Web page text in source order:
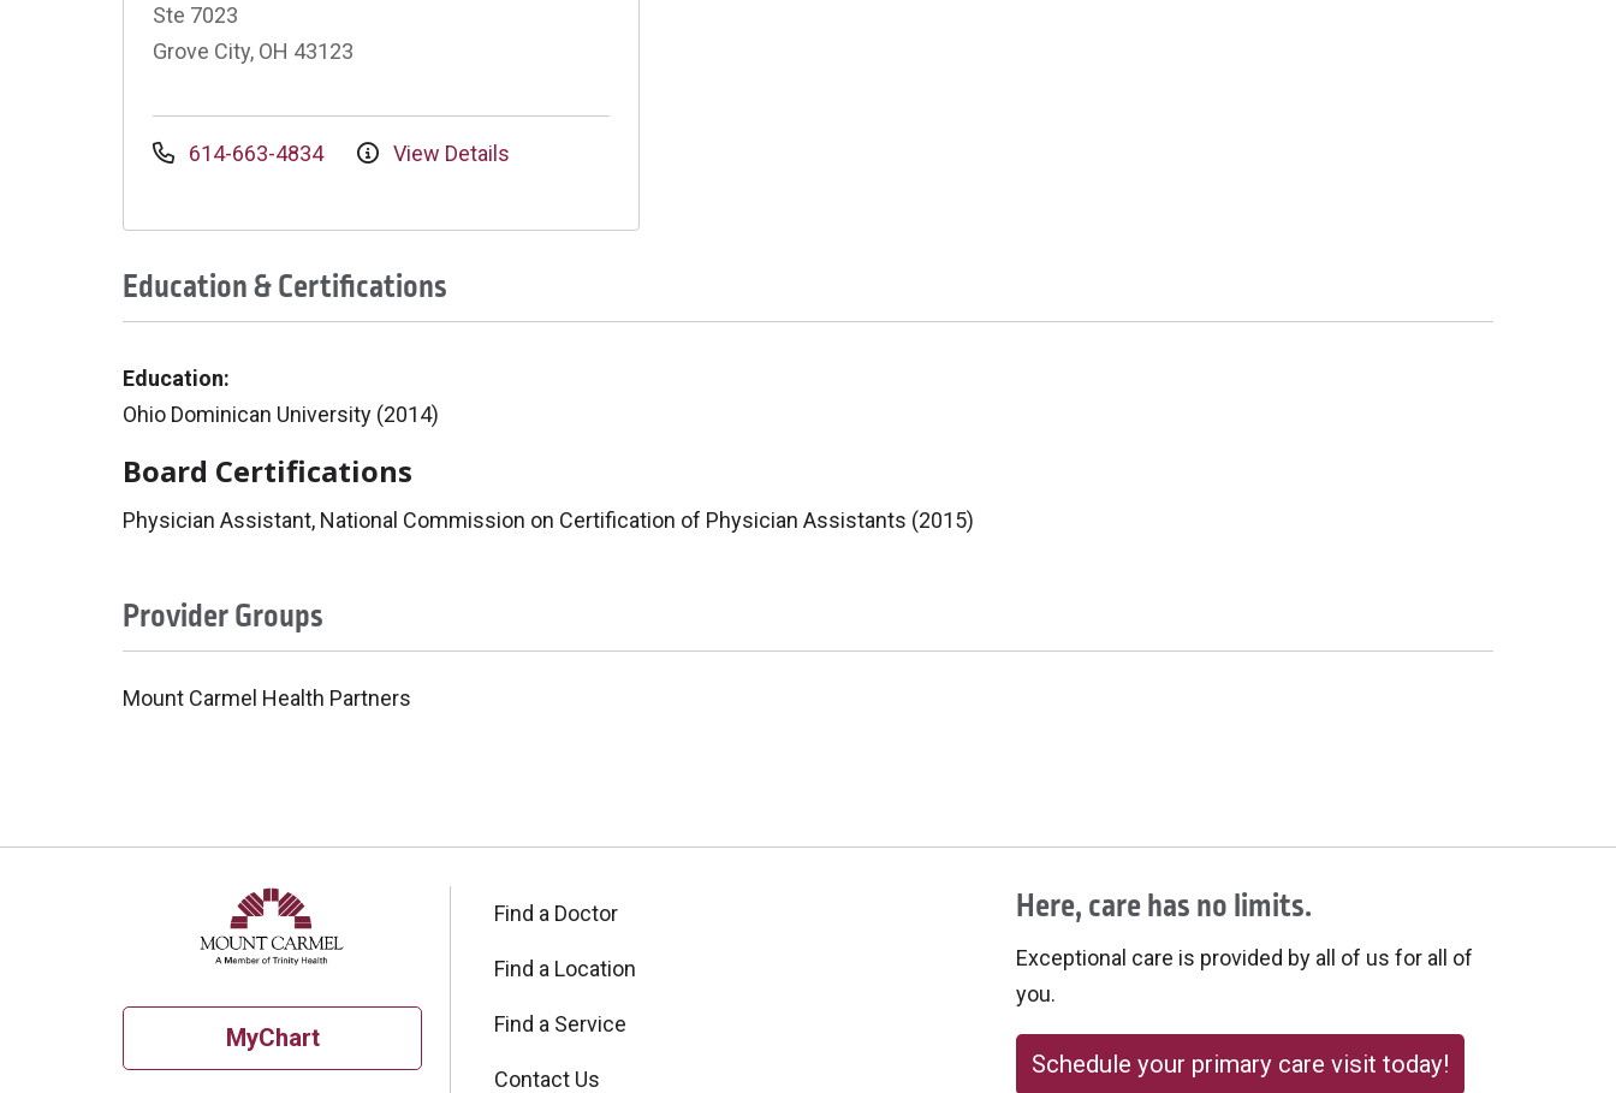
Ste 7023
Grove City, OH 43123
614-663-4834 View Details
Education & Certifications
Education:
Ohio Dominican University (2014)
Board Certifications
Physician Assistant, National Commission on Certification of Physician Assistants (2015)
Provider Groups
Mount Carmel Health Partners
MyChart
Find a Doctor
Find a Location
Find a Service
Contact Us
Here, care has no limits.
Exceptional care is provided by all of us for all of
you.
Schedule your primary care visit today!